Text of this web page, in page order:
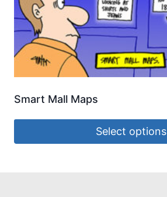
Smart Mall Maps
Select options